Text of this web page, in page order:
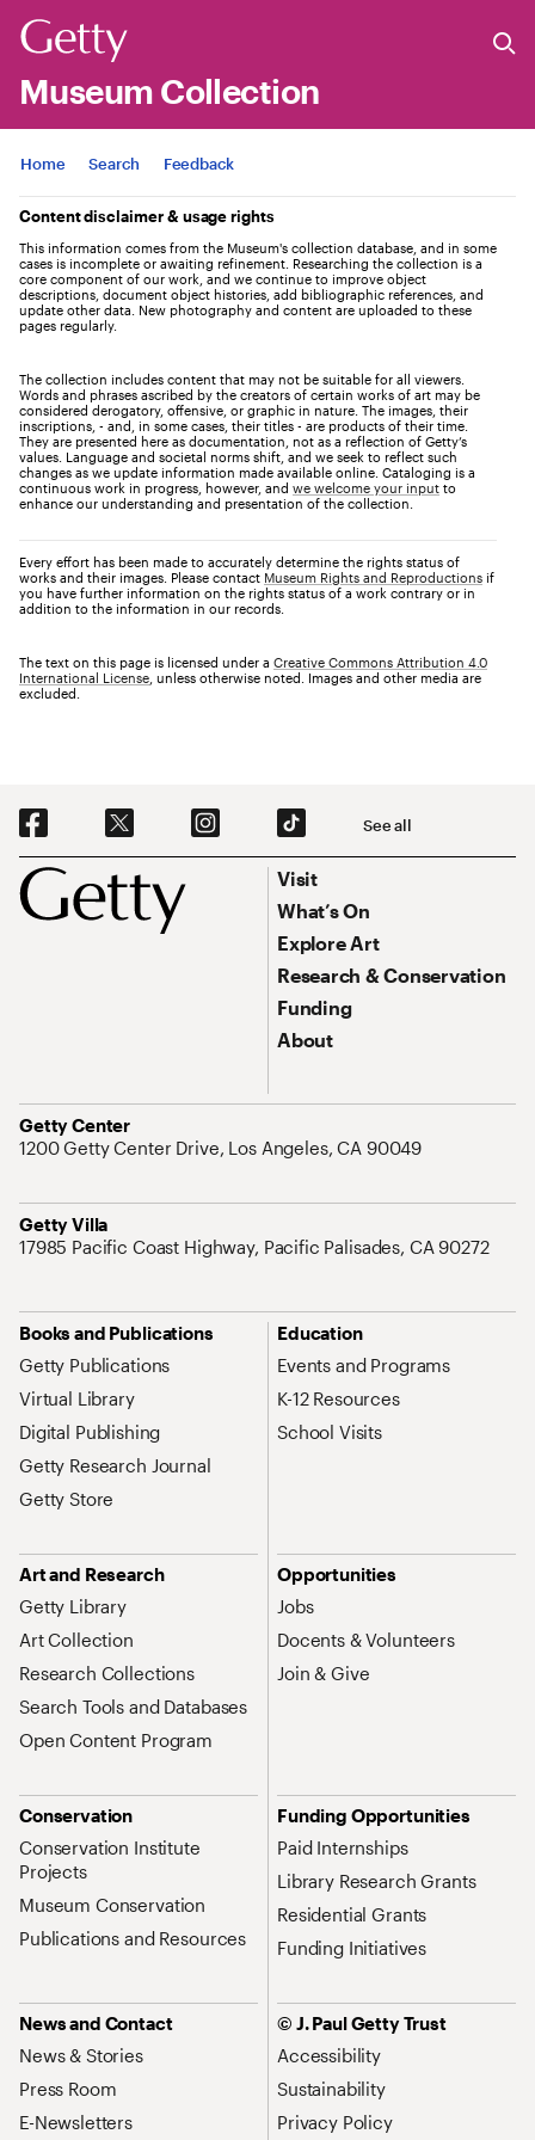
Museum Collection
Jump to
Home Search Feedback
Content disclaimer & usage rights
This information comes from the Museum's collection database, and in some
cases is incomplete or awaiting refinement. Researching the collection is a
core component of our work, and we continue to improve object
descriptions, document object histories, add bibliographic references, and
update other data. New photography and content are uploaded to these
pages regularly.
The collection includes content that may not be suitable for all viewers.
Words and phrases ascribed by the creators of certain works of art may be
considered derogatory, offensive, or graphic in nature. The images, their
inscriptions, - and, in some cases, their titles - are products of their time.
They are presented here as documentation, not as a reflection of Getty’s
values. Language and societal norms shift, and we seek to reflect such
changes as we update information made available online. Cataloging is a
continuous work in progress, however, and we welcome your input to
enhance our understanding and presentation of the collection.
Every effort has been made to accurately determine the rights status of
works and their images. Please contact Museum Rights and Reproductions if
you have further information on the rights status of a work contrary or in
addition to the information in our records.
The text on this page is licensed under a Creative Commons Attribution 4.0
International License , unless otherwise noted. Images and other media are
excluded.
Footer
Social Navigation See all
Footer Primary Navigation
Visit
What’s On
Explore Art
Research & Conservation
Funding
About
Getty Center
Address
1200 Getty Center Drive, Los Angeles, CA 90049
Getty Villa
Address
17985 Pacific Coast Highway, Pacific Palisades, CA 90272
Site Map Navigation
Books and Publications
Getty Publications
Virtual Library
Digital Publishing
Getty Research Journal
Getty Store
Education
Events and Programs
K-12 Resources
School Visits
Art and Research
Getty Library
Art Collection
Research Collections
Search Tools and Databases
Open Content Program
Opportunities
Jobs
Docents & Volunteers
Join & Give
Conservation
Conservation Institute
Projects
Museum Conservation
Publications and Resources
Funding Opportunities
Paid Internships
Library Research Grants
Residential Grants
Funding Initiatives
News and Contact
News & Stories
Press Room
E-Newsletters
© J. Paul Getty Trust
Accessibility
Sustainability
Privacy Policy